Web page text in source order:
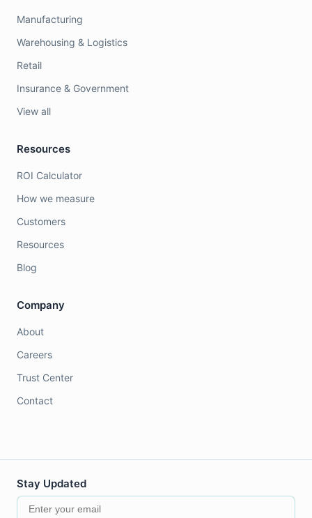
Manufacturing
Warehousing & Logistics
Retail
Insurance & Government
View all
Resources
ROI Calculator
How we measure
Customers
Resources
Blog
Company
About
Careers
Trust Center
Contact
Stay Updated